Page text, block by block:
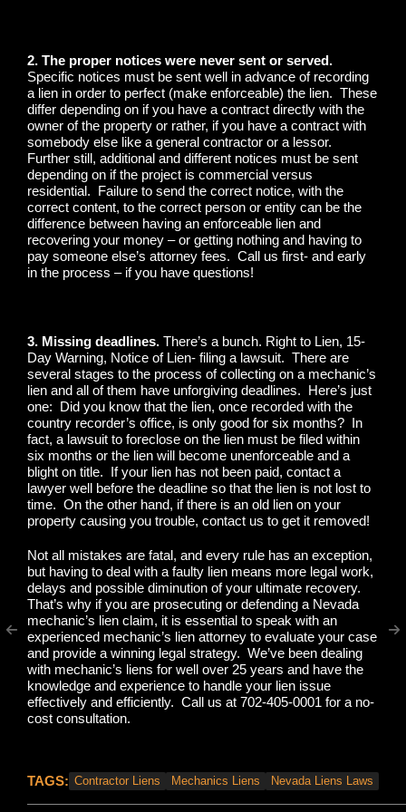
2. The proper notices were never sent or served.
Specific notices must be sent well in advance of recording
a lien in order to perfect (make enforceable) the lien. These
differ depending on if you have a contract directly with the
owner of the property or rather, if you have a contract with
somebody else like a general contractor or a lessor.
Further still, additional and different notices must be sent
depending on if the project is commercial versus
residential. Failure to send the correct notice, with the
correct content, to the correct person or entity can be the
difference between having an enforceable lien and
recovering your money – or getting nothing and having to
pay someone else’s attorney fees. Call us first- and early
in the process – if you have questions!
3. Missing deadlines. There’s a bunch. Right to Lien, 15-
Day Warning, Notice of Lien- filing a lawsuit. There are
several stages to the process of collecting on a mechanic’s
lien and all of them have unforgiving deadlines. Here’s just
one: Did you know that the lien, once recorded with the
country recorder’s office, is only good for six months? In
fact, a lawsuit to foreclose on the lien must be filed within
six months or the lien will become unenforceable and a
blight on title. If your lien has not been paid, contact a
lawyer well before the deadline so that the lien is not lost to
time. On the other hand, if there is an old lien on your
property causing you trouble, contact us to get it removed!
Not all mistakes are fatal, and every rule has an exception,
but having to deal with a faulty lien means more legal work,
delays and possible diminution of your ultimate recovery.
That’s why if you are prosecuting or defending a Nevada
mechanic’s lien claim, it is essential to speak with an
experienced mechanic’s lien attorney to evaluate your case
and provide a winning legal strategy. We’ve been dealing
with mechanic’s liens for well over 25 years and have the
knowledge and experience to handle your lien issue
effectively and efficiently. Call us at 702-405-0001 for a no-
cost consultation.
TAGS: Contractor Liens Mechanics Liens Nevada Liens Laws